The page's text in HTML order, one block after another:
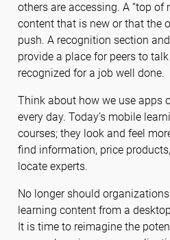
others are accessing. A “top of
content that is new or that the
push. A recognition section
provide a place for peers to
recognized for a job well done.
Think about how we use apps
every day. Today’s mobile
courses; they look and feel
find information, price
locate experts.
No longer should
learning content from a
It is time to reimagine the